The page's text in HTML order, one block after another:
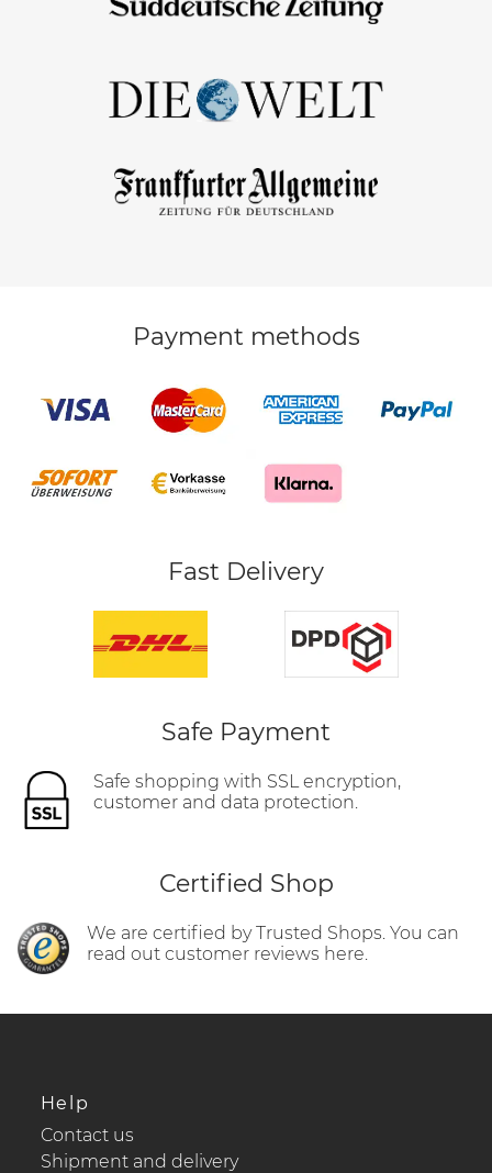
Payment methods
Fast Delivery
Safe Payment
Safe shopping with SSL encryption,
customer and data protection.
Certified Shop
We are certified by Trusted Shops. You can
read out customer reviews here.
Help
Contact us
Shipment and delivery